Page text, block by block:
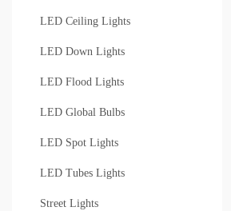
LED Ceiling Lights
LED Down Lights
LED Flood Lights
LED Global Bulbs
LED Spot Lights
LED Tubes Lights
Street Lights